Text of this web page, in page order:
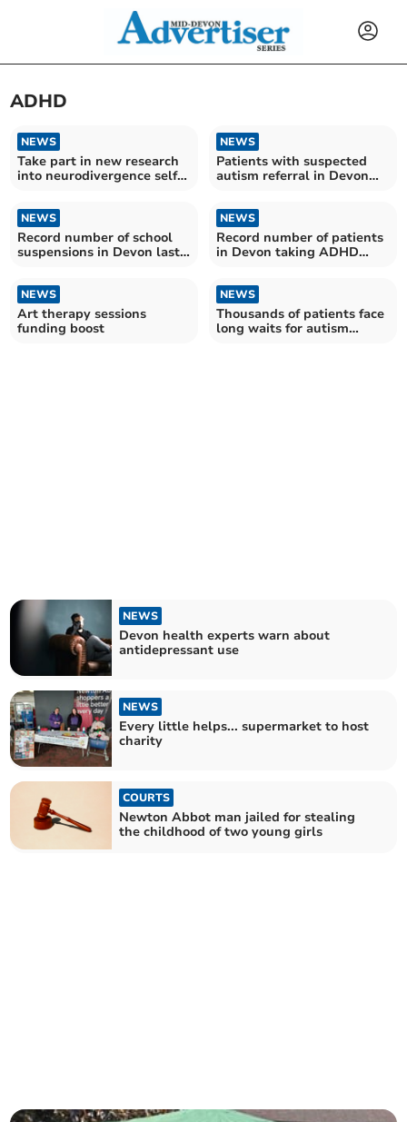
ADHD
NEWS
Take part in new research
into neurodivergence self-
NEWS
Patients with suspected
autism referral in Devon
NEWS
Record number of school
suspensions in Devon last
NEWS
Record number of patients
in Devon taking ADHD
NEWS
Art therapy sessions
funding boost
NEWS
Thousands of patients face
long waits for autism
NEWS
Devon health experts warn about
antidepressant use
NEWS
Every little helps... supermarket to host
charity
COURTS
Newton Abbot man jailed for stealing
the childhood of two young girls